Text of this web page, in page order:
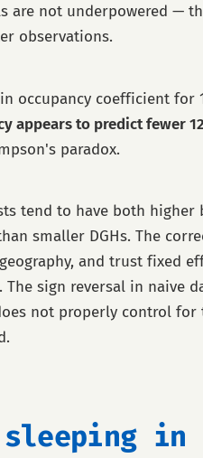
are not underpowered —
observations.
occupancy coefficient for
appears to predict fewer
paradox.
tend to have both higher
smaller DGHs. The
and trust fixed
sign reversal in naive
not properly control for
sleeping in